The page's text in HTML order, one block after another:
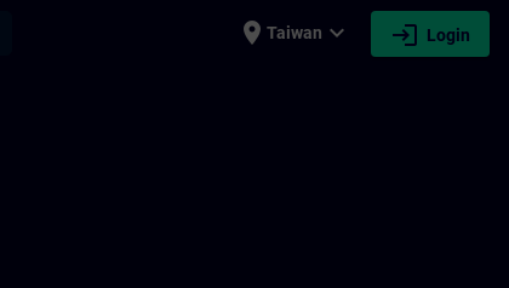
place Taiwan expand_more login Login